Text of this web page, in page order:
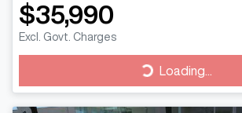
$35,990
Excl. Govt. Charges
Loading...
Loading...